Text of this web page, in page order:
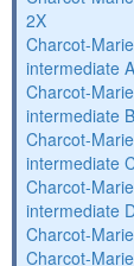
2X
Charcot-
intermediate
Charcot-
intermediate
Charcot-
intermediate
Charcot-
intermediate
Charcot-
Charcot-